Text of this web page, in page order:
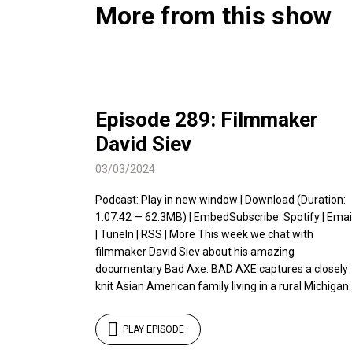
More from this show
Episode 289: Filmmaker
David Siev
03/03/2024
Podcast: Play in new window | Download (Duration:
1:07:42 — 62.3MB) | EmbedSubscribe: Spotify | Email
| TuneIn | RSS | More This week we chat with
filmmaker David Siev about his amazing
documentary Bad Axe. BAD AXE captures a closely
knit Asian American family living in a rural Michigan...
PLAY EPISODE